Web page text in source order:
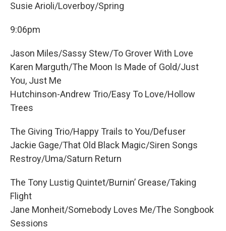
Susie Arioli/Loverboy/Spring
9:06pm
Jason Miles/Sassy Stew/To Grover With Love
Karen Marguth/The Moon Is Made of Gold/Just
You, Just Me
Hutchinson-Andrew Trio/Easy To Love/Hollow
Trees
The Giving Trio/Happy Trails to You/Defuser
Jackie Gage/That Old Black Magic/Siren Songs
Restroy/Uma/Saturn Return
The Tony Lustig Quintet/Burnin’ Grease/Taking
Flight
Jane Monheit/Somebody Loves Me/The Songbook
Sessions